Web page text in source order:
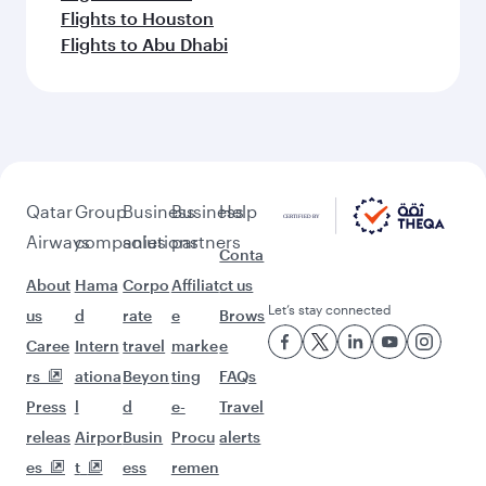
Flights to Houston
Flights to Abu Dhabi
Qatar
Airways
About
us
Caree
rs
Press
releas
es
Group
companies
Hama
d
Intern
ationa
l
Airpor
t
Business
solutions
Corpo
rate
travel
Beyon
d
Busin
ess
Business
partners
Affiliat
e
marke
ting
e-
Procu
remen
Help
Conta
ct us
Brows
e
FAQs
Travel
alerts
Let’s stay connected